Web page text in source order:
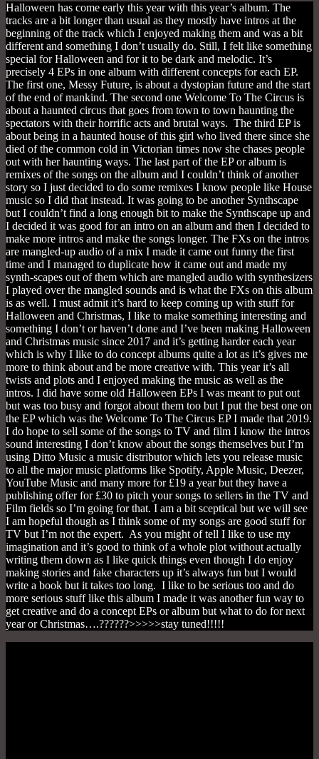
Halloween has come early this year with this year’s album. The
tracks are a bit longer than usual as they mostly have intros at the
beginning of the track which I enjoyed making them and was a bit
different and something I don’t usually do. Still, I felt like something
special for Halloween and for it to be dark and melodic. It’s
precisely 4 EPs in one album with different concepts for each EP.
The first one, Messy Future, is about a dystopian future and the start
of the end of mankind. The second one Welcome To The Circus is
about a haunted circus that goes from town to town haunting the
spectators with their horrific acts and brutal ways. The third EP is
about being in a haunted house of this girl who lived there since she
died of the common cold in Victorian times now she chases people
out with her haunting ways. The last part of the EP or album is
remixes of the songs on the album and I couldn’t think of another
story so I just decided to do some remixes I know people like House
music so I did that instead. It was going to be another Synthscape
but I couldn’t find a long enough bit to make the Synthscape up and
I decided it was good for an intro on an album and then I decided to
make more intros and make the songs longer. The FXs on the intros
are mangled-up audio of a mix I made it came out funny the first
time and I managed to duplicate how it came out and made my
synth-scapes out of them which are mangled audio with synthesizers
I played over the mangled sounds and is what the FXs on this album
is as well. I must admit it’s hard to keep coming up with stuff for
Halloween and Christmas, I like to make something interesting and
something I don’t or haven’t done and I’ve been making Halloween
and Christmas music since 2017 and it’s getting harder each year
which is why I like to do concept albums quite a lot as it’s gives me
more to think about and be more creative with. This year it’s all
twists and plots and I enjoyed making the music as well as the
intros. I did have some old Halloween EPs I was meant to put out
but was too busy and forgot about them too but I put the best one on
the EP which was the Welcome To The Circus EP I made that 2019.
I do hope to sell some of the songs to TV and film I know the intros
sound interesting I don’t know about the songs themselves but I’m
using Ditto Music a music distributor which lets you release music
to all the major music platforms like Spotify, Apple Music, Deezer,
YouTube Music and many more for £19 a year but they have a
publishing offer for £30 to pitch your songs to sellers in the TV and
Film fields so I’m going for that. I am a bit sceptical but we will see
I am hopeful though as I think some of my songs are good stuff for
TV but I’m not the expert. As you might of tell I like to use my
imagination and it’s good to think of a whole plot without actually
writing them down as I like quick things even though I do enjoy
making stories and fake characters up it’s always fun but I would
write a book but it takes too long. I like to be serious too and do
more serious stuff like this album I made it was another fun way to
get creative and do a concept EPs or album but what to do for next
year or Christmas….??????>>>>>stay tuned!!!!!